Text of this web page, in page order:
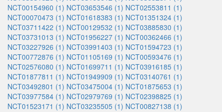
NCT00154960 (1) NCT03653546 (1) NCT02553811 (1)
NCT00070473 (1) NCT01618383 (1) NCT01351324 (1)
NCT03711422 (1) NCT00129532 (1) NCT03885830 (1)
NCT03731013 (1) NCT01956227 (1) NCT00362466 (1)
NCT03227926 (1) NCT03991403 (1) NCT01594723 (1)
NCT00772876 (1) NCT01105169 (1) NCT00593476 (1)
NCT02576080 (1) NCT01699711 (1) NCT03916185 (1)
NCT01877811 (1) NCT01949909 (1) NCT03140761 (1)
NCT03492801 (1) NCT03475004 (1) NCT01875653 (1)
NCT03977584 (1) NCT02979769 (1) NCT02398825 (1)
NCT01523171 (1) NCT03235505 (1) NCT00827138 (1)